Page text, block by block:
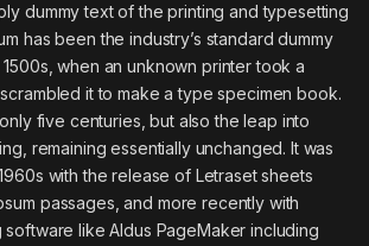
dummy text of the printing and typesetting
has been the industry’s standard dummy
when an unknown printer took a
it to make a type specimen book.
five centuries, but also the leap into
remaining essentially unchanged. It was
with the release of Letraset sheets
passages, and more recently with
like Aldus PageMaker including